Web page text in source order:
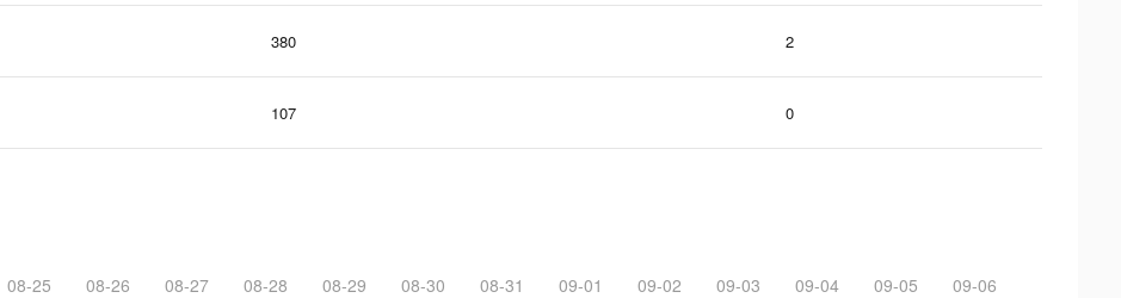
380 2
107 0
08-25 08-26 08-27 08-28 08-29 08-30 08-31 09-01 09-02 09-03 09-04 09-05 09-06